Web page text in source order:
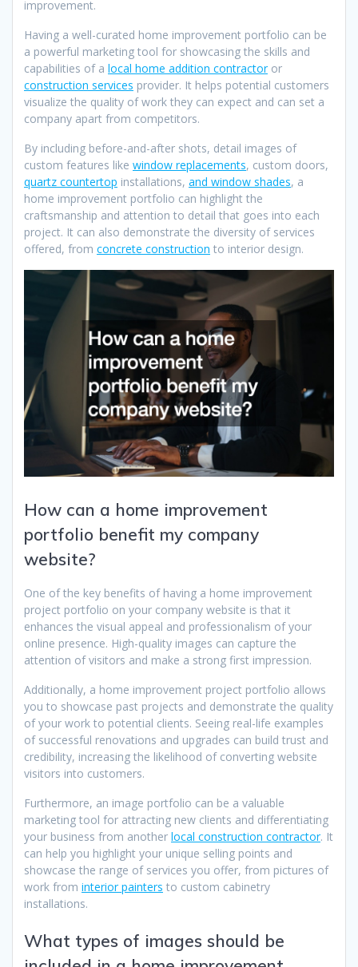
improvement.
Having a well-curated home improvement portfolio can be
a powerful marketing tool for showcasing the skills and
capabilities of a local home addition contractoror
construction services provider. It helps potential customers
visualize the quality of work they can expect and can set a
company apart from competitors.
By including before-and-after shots, detail images of
custom features like window replacements, custom doors,
quartz countertop installations, and window shades, a
home improvement portfolio can highlight the
craftsmanship and attention to detail that goes into each
project. It can also demonstrate the diversity of services
offered, from concrete construction to interior design.
How can a home improvement
portfolio benefit my company
website?
One of the key benefits of having a home improvement
project portfolio on your company website is that it
enhances the visual appeal and professionalism of your
online presence. High-quality images can capture the
attention of visitors and make a strong first impression.
Additionally, a home improvement project portfolio allows
you to showcase past projects and demonstrate the quality
of your work to potential clients. Seeing real-life examples
of successful renovations and upgrades can build trust and
credibility, increasing the likelihood of converting website
visitors into customers.
Furthermore, an image portfolio can be a valuable
marketing tool for attracting new clients and differentiating
your business from another local construction contractor. It
can help you highlight your unique selling points and
showcase the range of services you offer, from pictures of
work from interior painters to custom cabinetry
installations.
What types of images should be